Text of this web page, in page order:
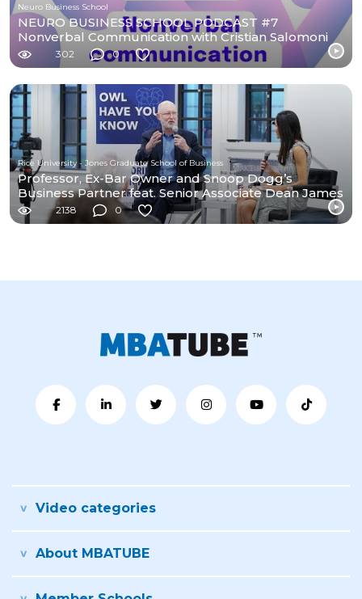
Neuro Business School
NEURO BUSINESS SCHOOL PODCAST #7
Nonverbal Communication with Cristian Salomoni
302 0
Rice University - Jones Graduate School of Business
Professor, Ex-Bar Owner and Snoop Dogg’s
Business Partner feat. Senior Associate Dean James
Weston2138 0
Video categories
About MBATUBE